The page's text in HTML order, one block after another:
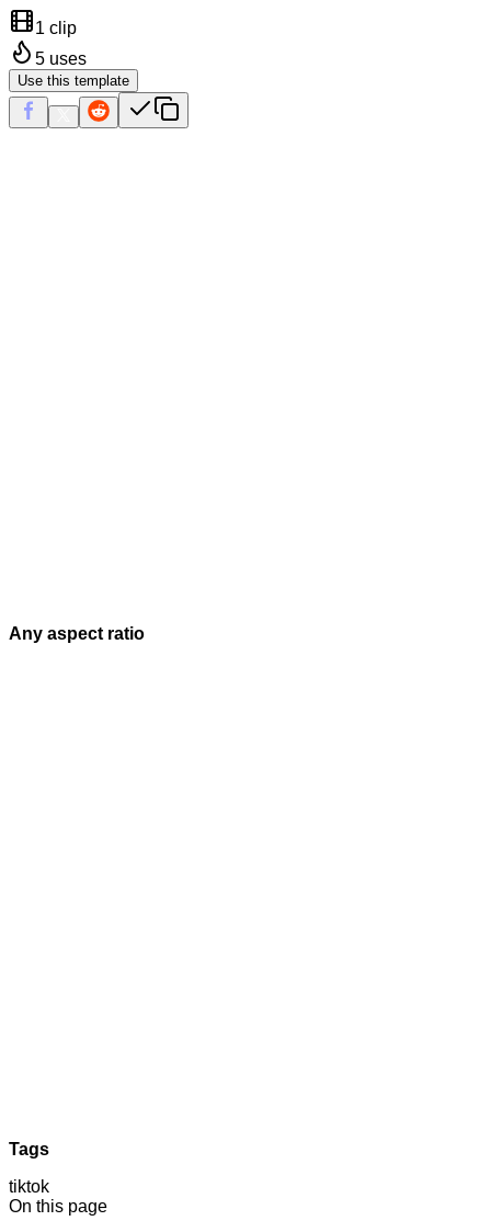
1 clip
5 uses
Use this template
Any aspect ratio
Tags
tiktok
On this page